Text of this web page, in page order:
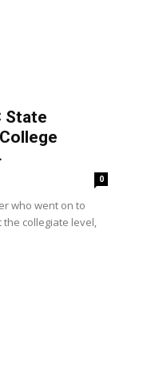
State
0
who went on to
collegiate level,